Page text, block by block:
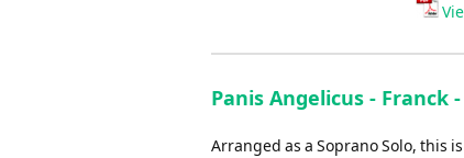
Panis Angelicus - Franck
Arranged as a Soprano Solo, this